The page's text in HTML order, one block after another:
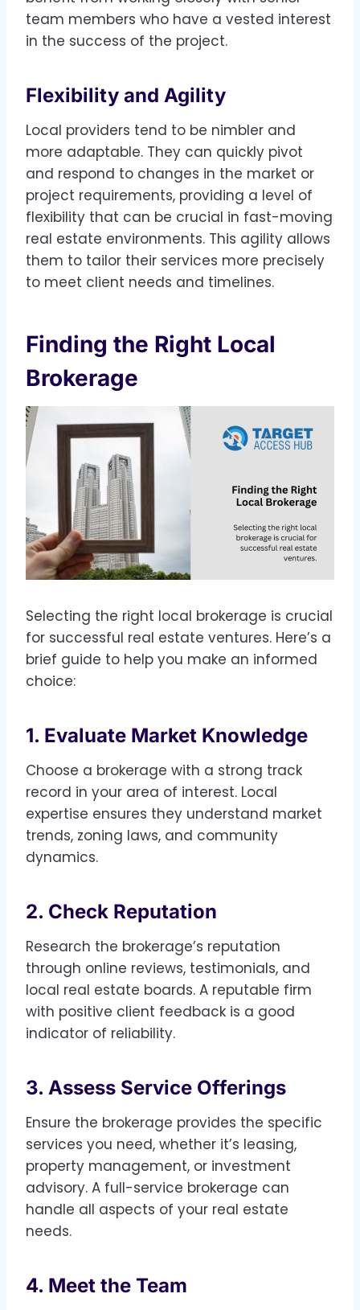
team members who have a vested interest
in the success of the project.
Flexibility and Agility
Local providers tend to be nimbler and
more adaptable. They can quickly pivot
and respond to changes in the market or
project requirements, providing a level of
flexibility that can be crucial in fast-moving
real estate environments. This agility allows
them to tailor their services more precisely
to meet client needs and timelines.
Finding the Right Local
Brokerage
Selecting the right local brokerage is crucial
for successful real estate ventures. Here’s a
brief guide to help you make an informed
choice:
1. Evaluate Market Knowledge
Choose a brokerage with a strong track
record in your area of interest. Local
expertise ensures they understand market
trends, zoning laws, and community
dynamics.
2. Check Reputation
Research the brokerage’s reputation
through online reviews, testimonials, and
local real estate boards. A reputable firm
with positive client feedback is a good
indicator of reliability.
3. Assess Service Offerings
Ensure the brokerage provides the specific
services you need, whether it’s leasing,
property management, or investment
advisory. A full-service brokerage can
handle all aspects of your real estate
needs.
4. Meet the Team